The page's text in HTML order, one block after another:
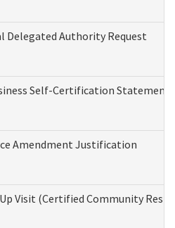
Delegated Authority Request
Self-Certification Statement
Amendment Justification
Visit (Certified Community